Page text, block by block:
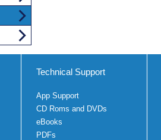
Technical Support
App Support
CD Roms and DVDs
eBooks
PDFs